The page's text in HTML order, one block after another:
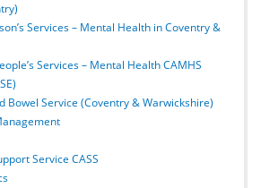
Services – Mental Health in Coventry &
Services – Mental Health CAMHS
Bowel Service (Coventry & Warwickshire)
Service CASS